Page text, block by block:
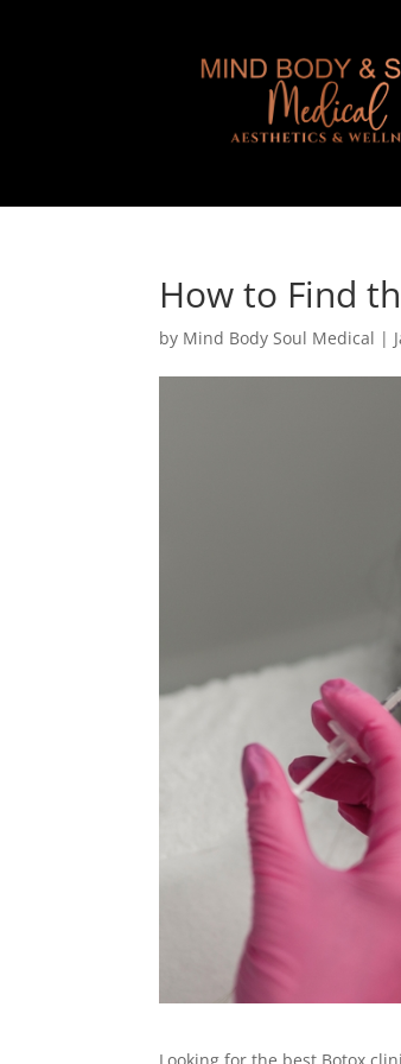
How to Find
by Mind Body Soul Medical |